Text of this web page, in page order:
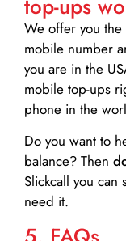
top-ups
We offer you the
mobile number
you are in the
mobile top-ups
phone in the
Do you want to
balance? Then
Slickcall you can
need it.